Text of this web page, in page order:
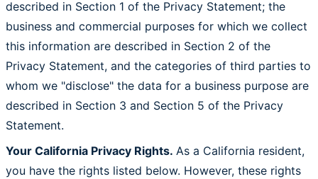
described in Section 1 of the Privacy Statement; the
business and commercial purposes for which we collect
this information are described in Section 2 of the
Privacy Statement, and the categories of third parties to
whom we "disclose" the data for a business purpose are
described in Section 3 and Section 5 of the Privacy
Statement.
Your California Privacy Rights. As a California resident,
you have the rights listed below. However, these rights